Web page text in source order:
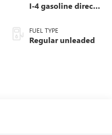
I-4 gasoline direct
variable valve
control, intercooled
turbo, regular
FUEL TYPE
Regular unleaded